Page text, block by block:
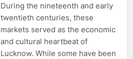
During the nineteenth and early
twentieth centuries, these
markets served as the economic
and cultural heartbeat of
Lucknow. While some have been